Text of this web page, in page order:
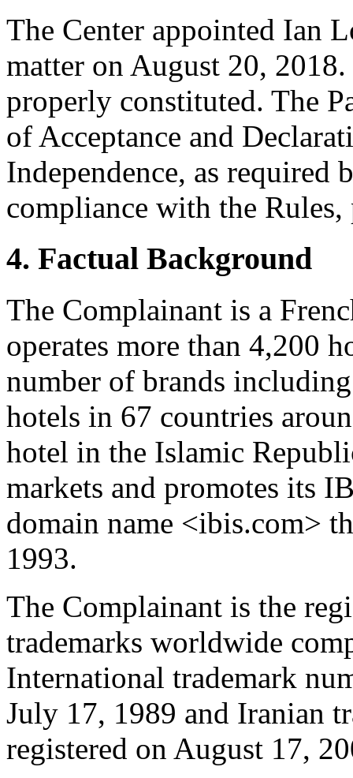
The Center appointed Ian
matter on August 20,
properly constituted. The
of Acceptance and
Independence, as required
compliance with the Rules,
4. Factual Background
The Complainant is a
operates more than 4,200
number of brands
hotels in 67 countries
hotel in the Islamic
markets and promotes its
domain name <ibis.com>
1993.
The Complainant is the
trademarks worldwide
International trademark
July 17, 1989 and Iranian
registered on August 17,